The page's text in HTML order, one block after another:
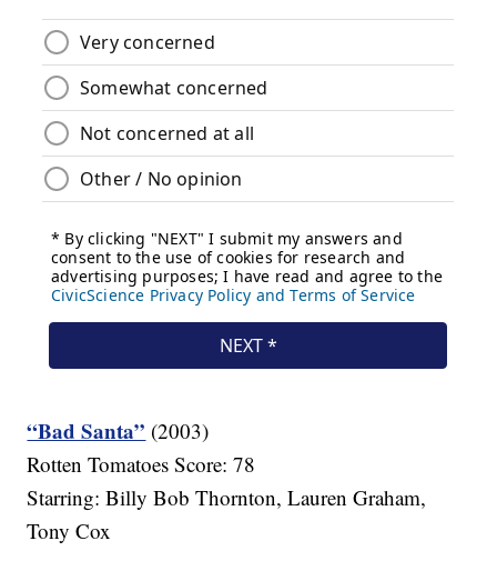
“Bad Santa” (2003)
Rotten Tomatoes Score: 78
Starring: Billy Bob Thornton, Lauren Graham,
Tony Cox